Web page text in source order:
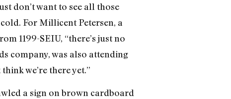
don’t want to see all those
For Millicent Petersen, a
1199-SEIU, “there’s just no
company, was also attending
we’re there yet.”
a sign on brown cardboard